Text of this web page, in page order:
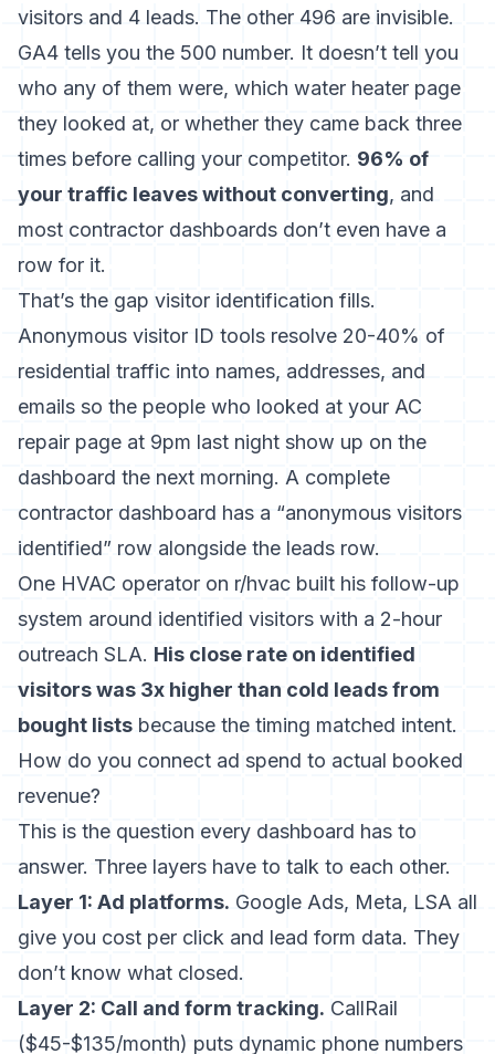
visitors and 4 leads. The other 496 are invisible.
GA4 tells you the 500 number. It doesn’t tell you
who any of them were, which water heater page
they looked at, or whether they came back three
times before calling your competitor. 96% of
your traffic leaves without converting, and
most contractor dashboards don’t even have a
row for it.
That’s the gap visitor identification fills.
Anonymous visitor ID tools resolve 20-40% of
residential traffic into names, addresses, and
emails so the people who looked at your AC
repair page at 9pm last night show up on the
dashboard the next morning. A complete
contractor dashboard has a “anonymous visitors
identified” row alongside the leads row.
One HVAC operator on r/hvac built his follow-up
system around identified visitors with a 2-hour
outreach SLA. His close rate on identified
visitors was 3x higher than cold leads from
bought lists because the timing matched intent.
How do you connect ad spend to actual booked
revenue?
This is the question every dashboard has to
answer. Three layers have to talk to each other.
Layer 1: Ad platforms. Google Ads, Meta, LSA all
give you cost per click and lead form data. They
don’t know what closed.
Layer 2: Call and form tracking. CallRail
($45-$135/month) puts dynamic phone numbers